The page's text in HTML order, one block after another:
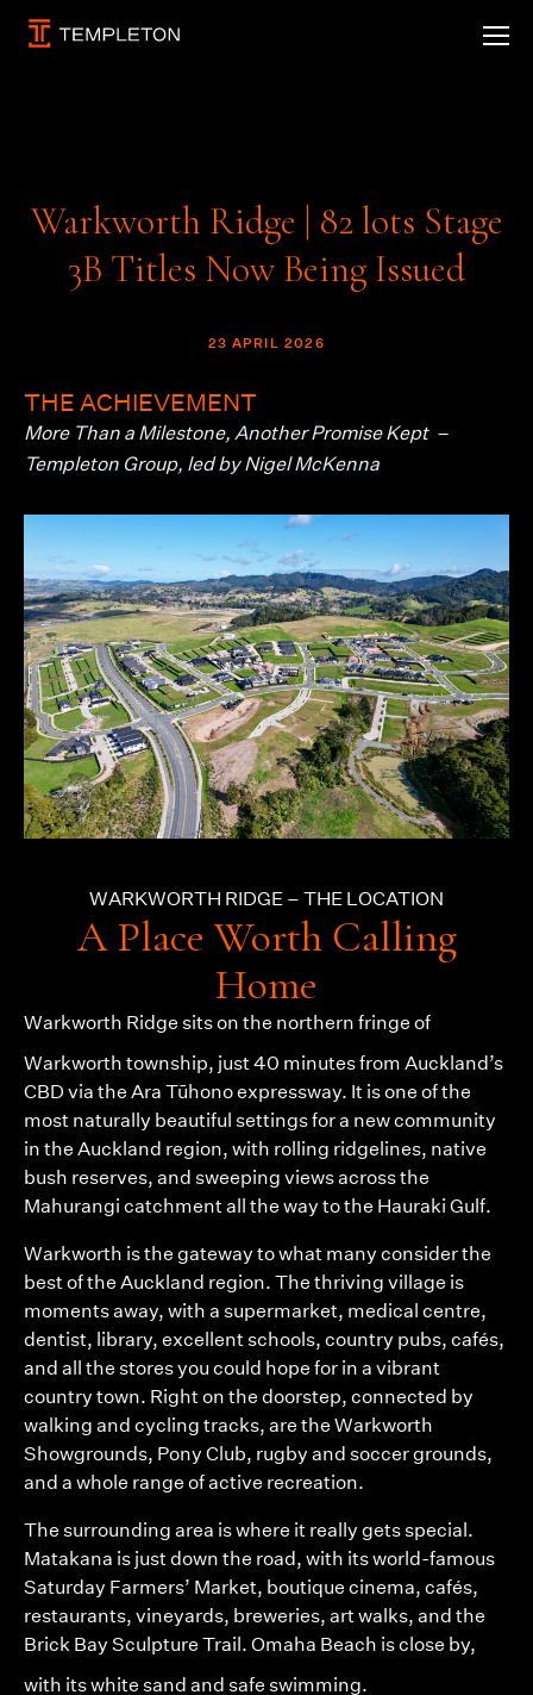
Warkworth Ridge | 82 lots Stage
3B Titles Now Being Issued
23 APRIL 2026
THE ACHIEVEMENT
More Than a Milestone, Another Promise Kept –
Templeton Group, led byNigel McKenna
WARKWORTH RIDGE – THE LOCATION
A Place Worth Calling
Home
Warkworth Ridge sits on the northern fringe of
Warkworth township, just 40 minutes from Auckland’s
CBD via the Ara Tūhono expressway. It is one of the
most naturally beautiful settings for a new community
in the Auckland region, with rolling ridgelines, native
bush reserves, and sweeping views across the
Mahurangi catchment all the way to the Hauraki Gulf.
Warkworth is the gateway to what many consider the
best of the Auckland region. The thriving village is
moments away, with a supermarket, medical centre,
dentist, library, excellent schools, country pubs, cafés,
and all the stores you could hope for in a vibrant
country town. Right on the doorstep, connected by
walking and cycling tracks, are the Warkworth
Showgrounds, Pony Club, rugby and soccer grounds,
and a whole range of active recreation.
The surrounding area is where it really gets special.
Matakana is just down the road, with its world-famous
Saturday Farmers’ Market, boutique cinema, cafés,
restaurants, vineyards, breweries, art walks, and the
Brick Bay Sculpture Trail. Omaha Beach is close by,
with its white sand and safe swimming.